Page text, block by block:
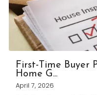
First-Time Buyer
Home G...
April 7, 2026